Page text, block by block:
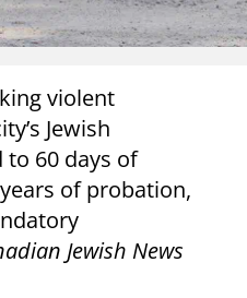
violent
Jewish
60 days of
of probation,
Jewish News